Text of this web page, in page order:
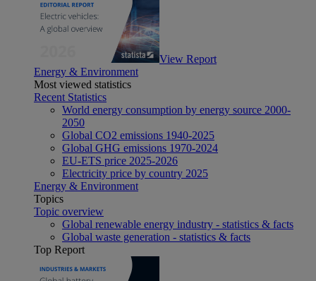
View Report
Energy & Environment
Most viewed statistics
Recent Statistics
World energy consumption by energy source 2000-
2050
Global CO2 emissions 1940-2025
Global GHG emissions 1970-2024
EU-ETS price 2025-2026
Electricity price by country 2025
Energy & Environment
Topics
Topic overview
Global renewable energy industry - statistics & facts
Global waste generation - statistics & facts
Top Report